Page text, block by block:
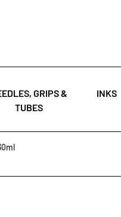
GRIPS &
TUBES
INKS